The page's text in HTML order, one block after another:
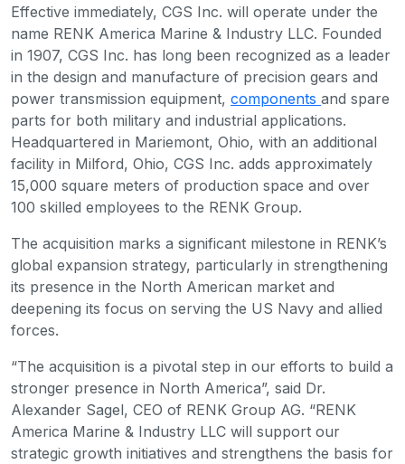
Effective immediately, CGS Inc. will operate under the
name RENK America Marine & Industry LLC. Founded
in 1907, CGS Inc. has long been recognized as a leader
in the design and manufacture of precision gears and
power transmission equipment, components and spare
parts for both military and industrial applications.
Headquartered in Mariemont, Ohio, with an additional
facility in Milford, Ohio, CGS Inc. adds approximately
15,000 square meters of production space and over
100 skilled employees to the RENK Group.
The acquisition marks a significant milestone in RENK’s
global expansion strategy, particularly in strengthening
its presence in the North American market and
deepening its focus on serving the US Navy and allied
forces.
“The acquisition is a pivotal step in our efforts to build a
stronger presence in North America”, said Dr.
Alexander Sagel, CEO of RENK Group AG. “RENK
America Marine & Industry LLC will support our
strategic growth initiatives and strengthens the basis for